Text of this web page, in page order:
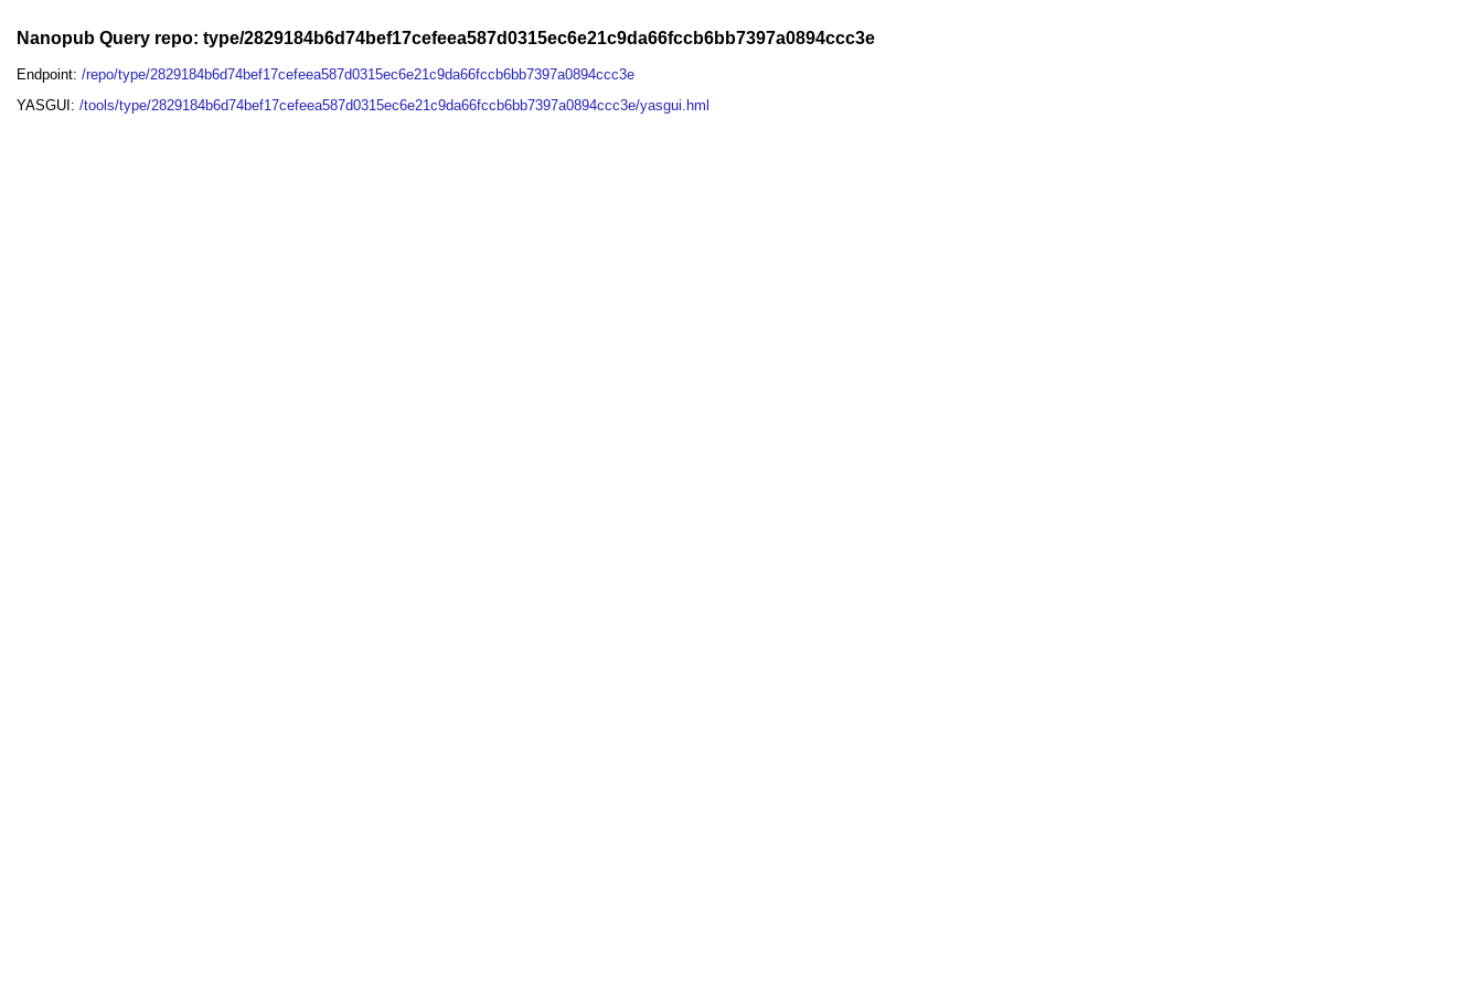
Nanopub Query repo: type/2829184b6d74bef17cefeea587d0315ec6e21c9da66fccb6bb7397a0894ccc3e
Endpoint:/repo/type/2829184b6d74bef17cefeea587d0315ec6e21c9da66fccb6bb7397a0894ccc3e
YASGUI:/tools/type/2829184b6d74bef17cefeea587d0315ec6e21c9da66fccb6bb7397a0894ccc3e/yasgui.hml